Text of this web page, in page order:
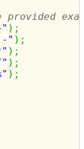
) ;
" ) ;
) ;
) ;
) ;